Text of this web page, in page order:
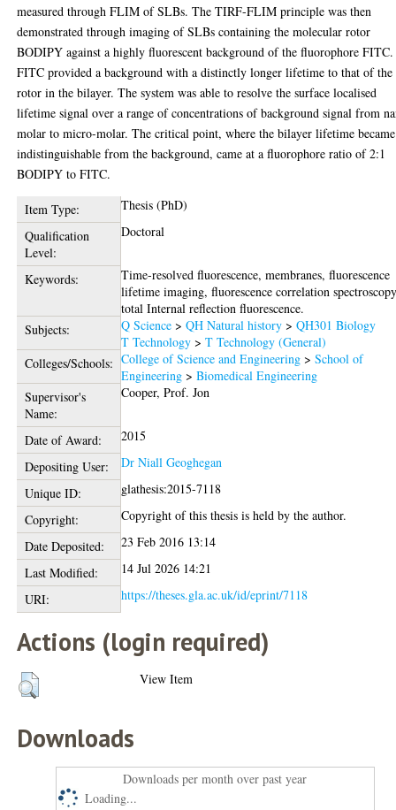
measured through FLIM of SLBs. The TIRF-FLIM principle was then
demonstrated through imaging of SLBs containing the molecular rotor
BODIPY against a highly fluorescent background of the fluorophore FITC.
FITC provided a background with a distinctly longer lifetime to that of the
rotor in the bilayer. The system was able to resolve the surface localised
lifetime signal over a range of concentrations of background signal from
molar to micro-molar. The critical point, where the bilayer lifetime became
indistinguishable from the background, came at a fluorophore ratio of 2:1
BODIPY to FITC.
Item Type:
Thesis (PhD)
Qualification
Level:
Doctoral
Keywords:
Time-resolved fluorescence, membranes, fluorescence
lifetime imaging, fluorescence correlation
total Internal reflection fluorescence.
Subjects:
Q Science >QH Natural history >QH301 Biology
T Technology >T Technology (General)
Colleges/Schools: College of Science and Engineering >School of
Engineering >Biomedical Engineering
Supervisor's
Name:
Cooper, Prof. Jon
Date of Award:
2015
Depositing User:
Dr Niall Geoghegan
Unique ID:
glathesis:2015-7118
Copyright:
Copyright of this thesis is held by the author.
Date Deposited:
23 Feb 2016 13:14
Last Modified:
14 Jul 2026 14:21
URI:
https://theses.gla.ac.uk/id/eprint/7118
Actions (login required)
View Item
Downloads
Downloads per month over past year
Loading...